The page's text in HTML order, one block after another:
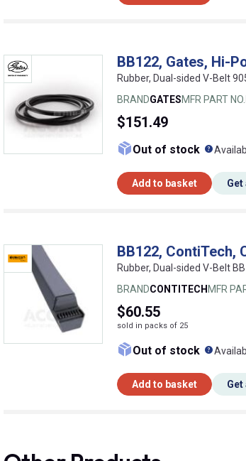
BB122, Gates, Hi-
Rubber, Dual-sided V-Belt
BRANDGATESMFR PART NO.
$151.49
Out of stock What
Add to basket
BB122, ContiTech,
Rubber, Dual-sided V-Belt
BRANDCONTITECH MFR
$60.55
sold in packs of 25
Out of stock What
Add to basket